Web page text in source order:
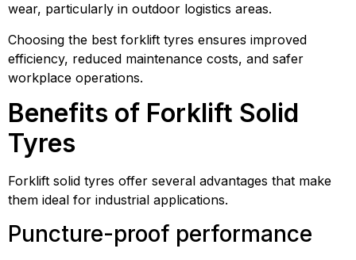
wear, particularly in outdoor logistics areas.
Choosing the best forklift tyres ensures improved
efficiency, reduced maintenance costs, and safer
workplace operations.
Benefits of Forklift Solid
Tyres
Forklift solid tyres offer several advantages that make
them ideal for industrial applications.
Puncture-proof performance